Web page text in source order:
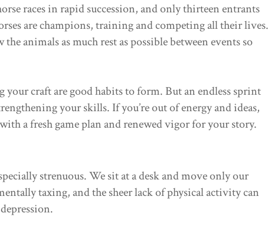
races in rapid succession, and only thirteen entrants
are champions, training and competing all their lives.
animals as much rest as possible between events so
craft are good habits to form. But an endless sprint
your skills. If you’re out of energy and ideas,
a fresh game plan and renewed vigor for your story.
strenuous. We sit at a desk and move only our
taxing, and the sheer lack of physical activity can